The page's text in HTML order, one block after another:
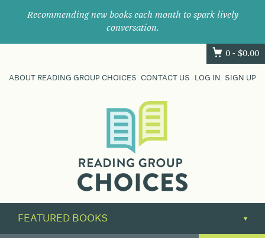
Recommending new books each month to spark lively
conversation.
0 - $0.00
ABOUT READING GROUP CHOICES CONTACT US LOG IN SIGN UP
their
next
great